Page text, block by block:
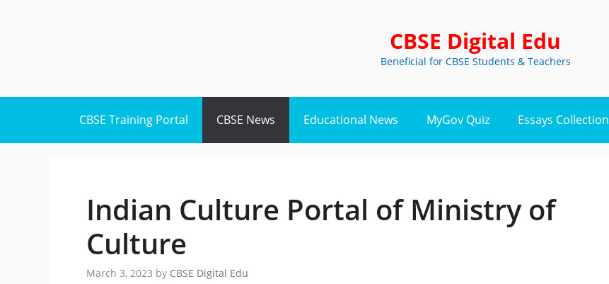
CBSE Digital Edu
Beneficial for CBSE Students & Teachers
CBSE Training Portal CBSE News Educational News MyGov Quiz Essays Collection
Indian Culture Portal of Ministry of
Culture
March 3, 2023 by CBSE Digital Edu